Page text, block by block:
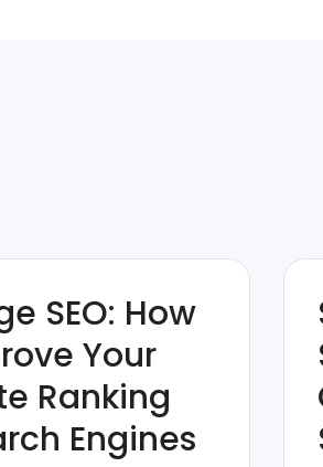
SEO: How
Your
Ranking
Engines